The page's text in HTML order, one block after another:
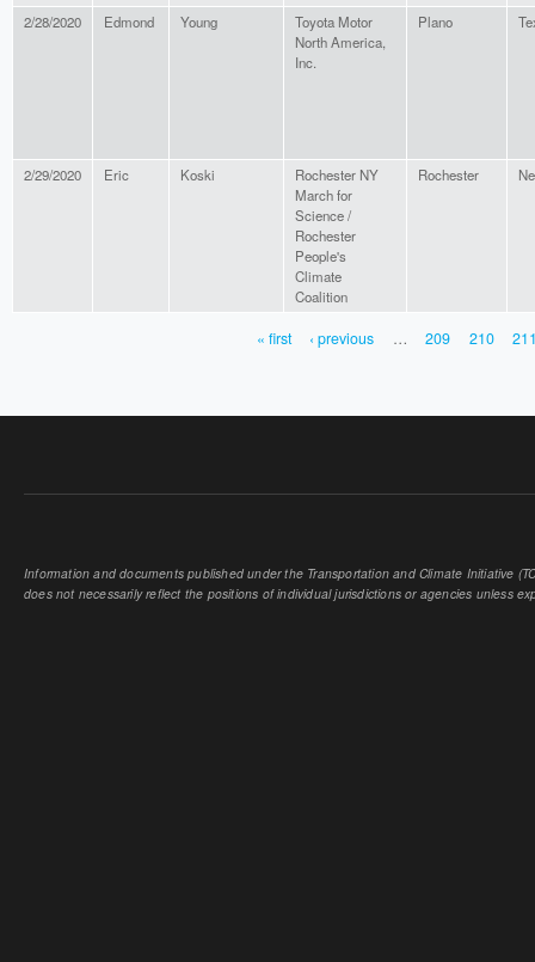
2/28/2020 Edmond Young
Toyota Motor
North America,
Inc.
Plano
2/29/2020 Eric Koski
Rochester NY
March for
Science /
Rochester
People's
Climate
Coalition
Rochester
« first ‹ previous … 209 210
Information and documents published under the Transportation and Climate Initiative
does not necessarily reflect the positions of individual jurisdictions or agencies unless